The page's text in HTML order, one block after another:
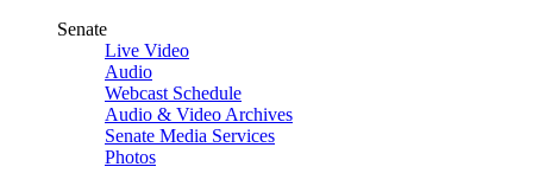
Senate
Live Video
Audio
Webcast Schedule
Audio & Video Archives
Senate Media Services
Photos